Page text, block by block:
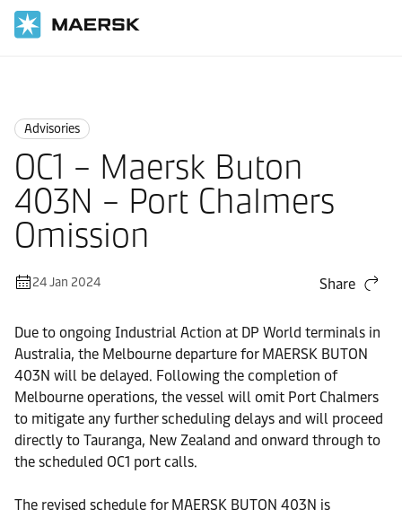
Advisories
OC1 – Maersk Buton
403N – Port Chalmers
Omission
24 Jan 2024 Share
Due to ongoing Industrial Action at DP World terminals in
Australia, the Melbourne departure for MAERSK BUTON
403N will be delayed. Following the completion of
Melbourne operations, the vessel will omit Port Chalmers
to mitigate any further scheduling delays and will proceed
directly to Tauranga, New Zealand and onward through to
the scheduled OC1 port calls.
The revised schedule for MAERSK BUTON 403N is